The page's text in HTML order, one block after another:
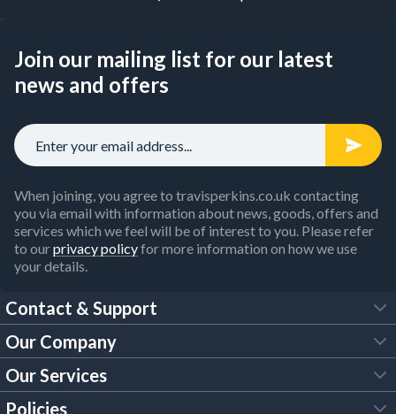
Join our mailing list for our latest
news and offers
When joining, you agree to travisperkins.co.uk contacting
you via email with information about news, goods, offers and
services which we feel will be of interest to you. Please refer
to ourprivacy policyfor more information on how we use
your details.
Contact & Support
FAQs
Customer Services
Our Company
About Us
Our Services
Policies